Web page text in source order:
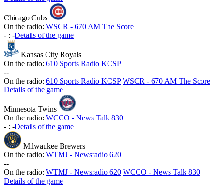
Chicago Cubs
On the radio: WSCR - 670 AM The Score
- : -Details of the game
Kansas City Royals
On the radio: 610 Sports Radio KCSP
--
On the radio: 610 Sports Radio KCSP WSCR - 670 AM The Score
Details of the game
Minnesota Twins
On the radio: WCCO - News Talk 830
- : -Details of the game
Milwaukee Brewers
On the radio: WTMJ - Newsradio 620
--
On the radio: WTMJ - Newsradio 620 WCCO - News Talk 830
Details of the game